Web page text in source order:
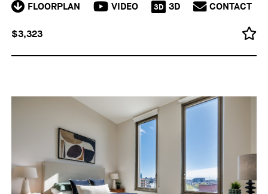
FLOORPLAN VIDEO 3D 3D CONTACT
$3,323